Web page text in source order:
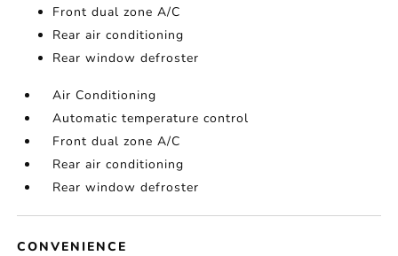
Front dual zone A/C
Rear air conditioning
Rear window defroster
Air Conditioning
Automatic temperature control
Front dual zone A/C
Rear air conditioning
Rear window defroster
CONVENIENCE